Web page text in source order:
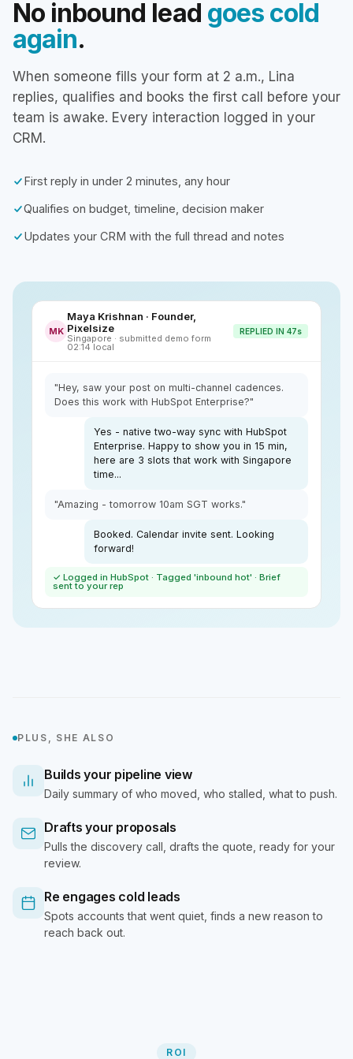
No inbound lead goes cold
again.
When someone fills your form at 2 a.m., Lina
replies, qualifies and books the first call before your
team is awake. Every interaction logged in your
CRM.
First reply in under 2 minutes, any hour
Qualifies on budget, timeline, decision maker
Updates your CRM with the full thread and notes
MK
Maya Krishnan · Founder,
Pixelsize
Singapore · submitted demo form
02:14 local
REPLIED IN 47s
"Hey, saw your post on multi-channel cadences.
Does this work with HubSpot Enterprise?"
Yes - native two-way sync with HubSpot
Enterprise. Happy to show you in 15 min,
here are 3 slots that work with Singapore
time...
"Amazing - tomorrow 10am SGT works."
Booked. Calendar invite sent. Looking
forward!
✓ Logged in HubSpot · Tagged 'inbound hot' · Brief
sent to your rep
PLUS, SHE ALSO
Builds your pipeline view
Daily summary of who moved, who stalled, what to push.
Drafts your proposals
Pulls the discovery call, drafts the quote, ready for your
review.
Re engages cold leads
Spots accounts that went quiet, finds a new reason to
reach back out.
ROI